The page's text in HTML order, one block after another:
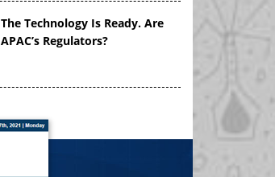
The Technology Is Ready. Are
APAC’s Regulators?